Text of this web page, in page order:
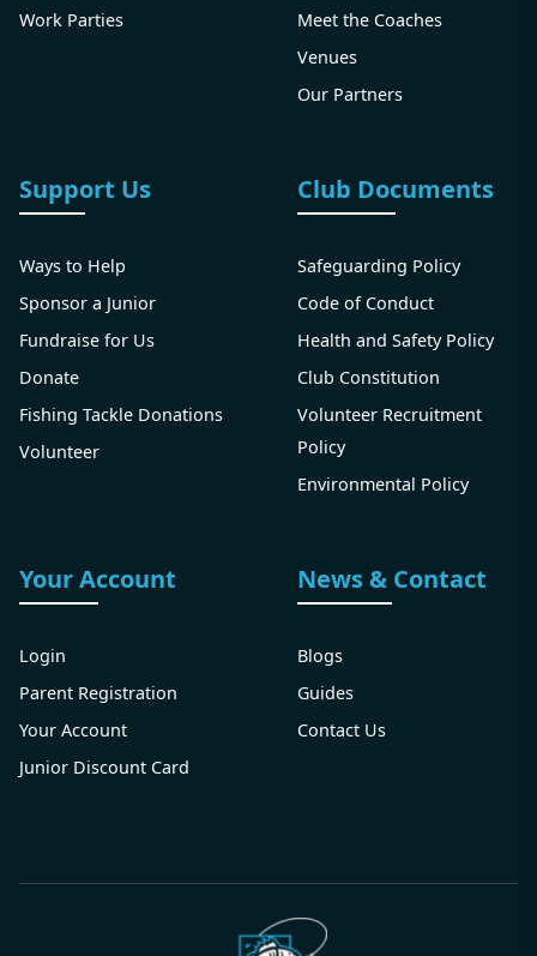
Work Parties
Meet the Coaches
Venues
Our Partners
Support Us
Ways to Help
Sponsor a Junior
Fundraise for Us
Donate
Fishing Tackle Donations
Volunteer
Club Documents
Safeguarding Policy
Code of Conduct
Health and Safety Policy
Club Constitution
Volunteer Recruitment
Policy
Environmental Policy
Your Account
Login
Parent Registration
Your Account
Junior Discount Card
News & Contact
Blogs
Guides
Contact Us